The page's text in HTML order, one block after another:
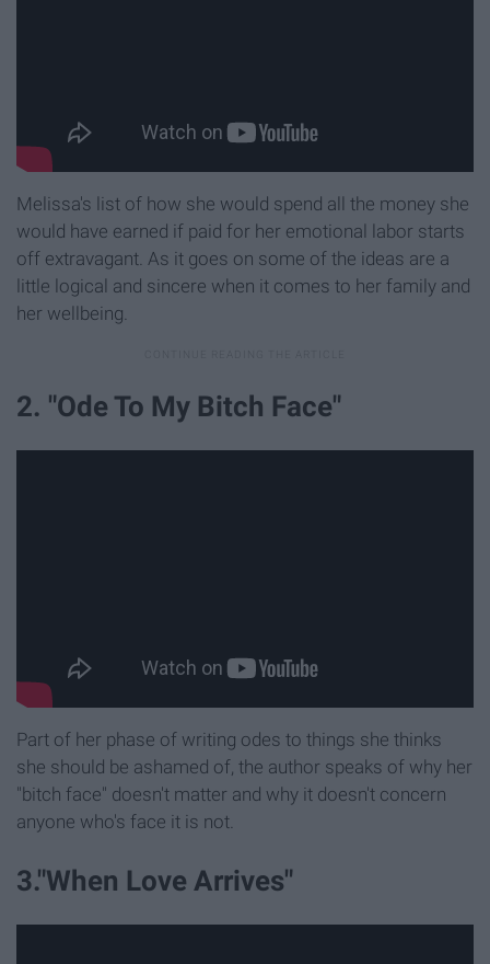
Melissa's list of how she would spend all the money she
would have earned if paid for her emotional labor starts
off extravagant. As it goes on some of the ideas are a
little logical and sincere when it comes to her family and
her wellbeing.
2. "Ode To My Bitch Face"
Part of her phase of writing odes to things she thinks
she should be ashamed of, the author speaks of why her
"bitch face" doesn't matter and why it doesn't concern
anyone who's face it is not.
3."When Love Arrives"